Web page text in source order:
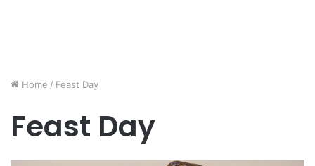
Home / Feast Day
Feast Day